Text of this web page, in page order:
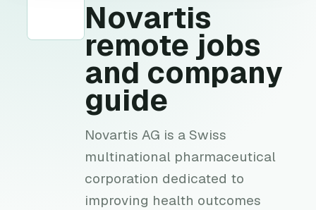
Novartis
remote jobs
and company
guide
Novartis AG is a Swiss
multinational pharmaceutical
corporation dedicated to
improving health outcomes